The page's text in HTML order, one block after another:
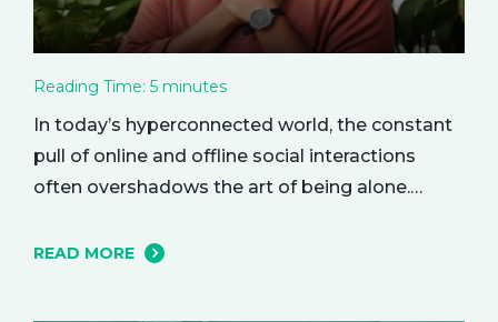
Reading Time: 5 minutes
In today’s hyperconnected world, the constant
pull of online and offline social interactions
often overshadows the art of being alone.
essential for your mental and emotional well-
READ MORE